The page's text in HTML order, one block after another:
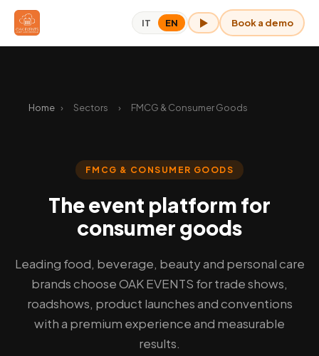
IT EN
OAK for me
Book a demo
Home › Sectors › FMCG & Consumer Goods
FMCG & CONSUMER GOODS
The event platform for
consumer goods
Leading food, beverage, beauty and personal care
brands choose OAK EVENTS for trade shows,
roadshows, product launches and conventions
with a premium experience and measurable
results.